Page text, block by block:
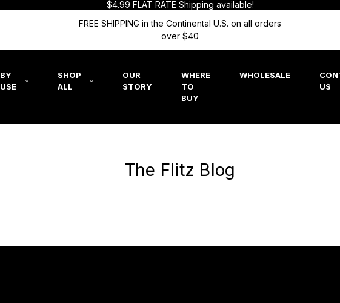
$4.99 FLAT RATE Shipping available!
FREE SHIPPING in the Continental U.S. on all orders
over $40
BY
USE
SHOP
ALL
OUR
STORY
WHERE
TO
BUY
WHOLESALE
US
The Flitz Blog